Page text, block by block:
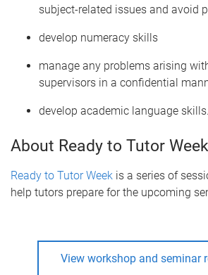
subject-related issues and avoid
develop numeracy skills
manage any problems arising
supervisors in a confidential
develop academic language skills.
About Ready to Tutor
Ready to Tutor Week is a series of
help tutors prepare for the upcoming
View workshop and seminar